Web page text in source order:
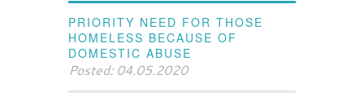
PRIORITY NEED FOR THOSE
HOMELESS BECAUSE OF
DOMESTIC ABUSE
Posted: 04.05.2020